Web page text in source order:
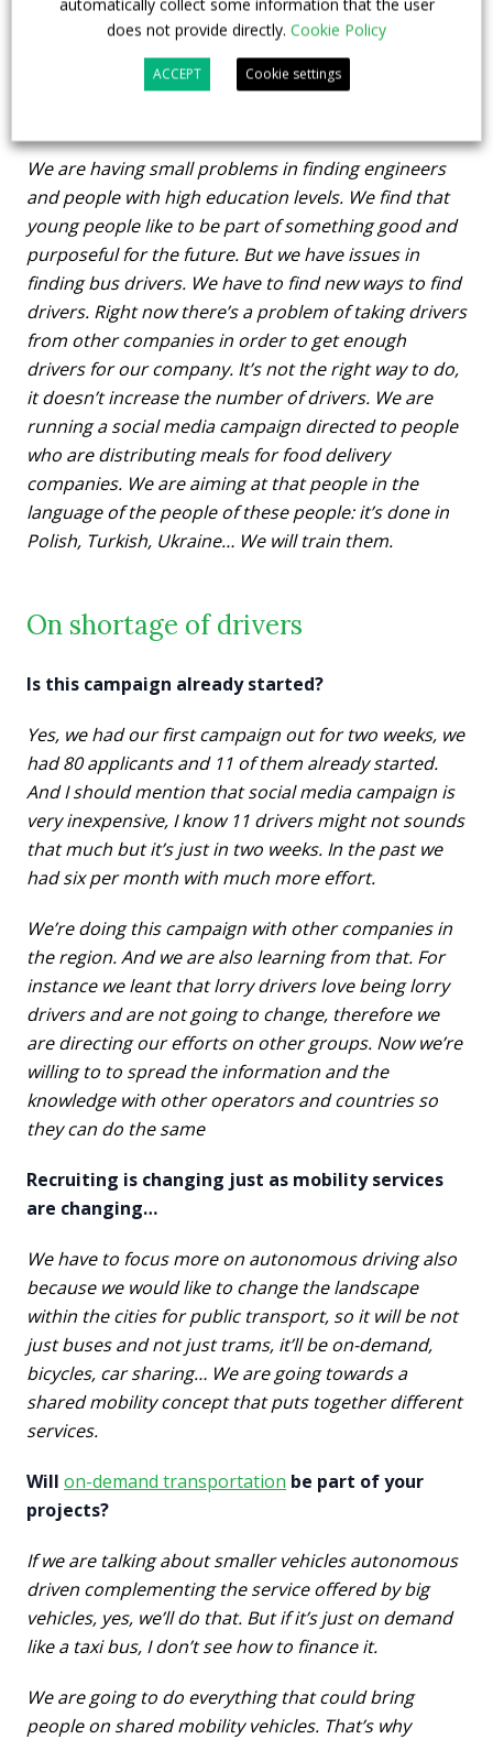
depots, as mentioned above we have also ordered
new trams and we are going to have 25 trams more
than before in four years time.
We are having small problems in finding engineers
and people with high education levels. We find that
young people like to be part of something good and
purposeful for the future. But we have issues in
finding bus drivers. We have to find new ways to find
drivers. Right now there’s a problem of taking drivers
from other companies in order to get enough
drivers for our company. It’s not the right way to do,
it doesn’t increase the number of drivers. We are
running a social media campaign directed to people
who are distributing meals for food delivery
companies. We are aiming at that people in the
language of the people of these people: it’s done in
Polish, Turkish, Ukraine… We will train them.
On shortage of drivers
Is this campaign already started?
Yes, we had our first campaign out for two weeks, we
had 80 applicants and 11 of them already started.
And I should mention that social media campaign is
very inexpensive, I know 11 drivers might not sounds
that much but it’s just in two weeks. In the past we
had six per month with much more effort.
We’re doing this campaign with other companies in
the region. And we are also learning from that. For
instance we leant that lorry drivers love being lorry
drivers and are not going to change, therefore we
are directing our efforts on other groups. Now we’re
willing to to spread the information and the
knowledge with other operators and countries so
they can do the same
Recruiting is changing just as mobility services
are changing…
We have to focus more on autonomous driving also
because we would like to change the landscape
within the cities for public transport, so it will be not
just buses and not just trams, it’ll be on-demand,
bicycles, car sharing… We are going towards a
shared mobility concept that puts together different
services.
Will on-demand transportation be part of your
projects?
If we are talking about smaller vehicles autonomous
driven complementing the service offered by big
vehicles, yes, we’ll do that. But if it’s just on demand
like a taxi bus, I don’t see how to finance it.
We are going to do everything that could bring
people on shared mobility vehicles. That’s why
automatically collect some information that the user
does not provide directly. Cookie Policy
ACCEPT Cookie settings